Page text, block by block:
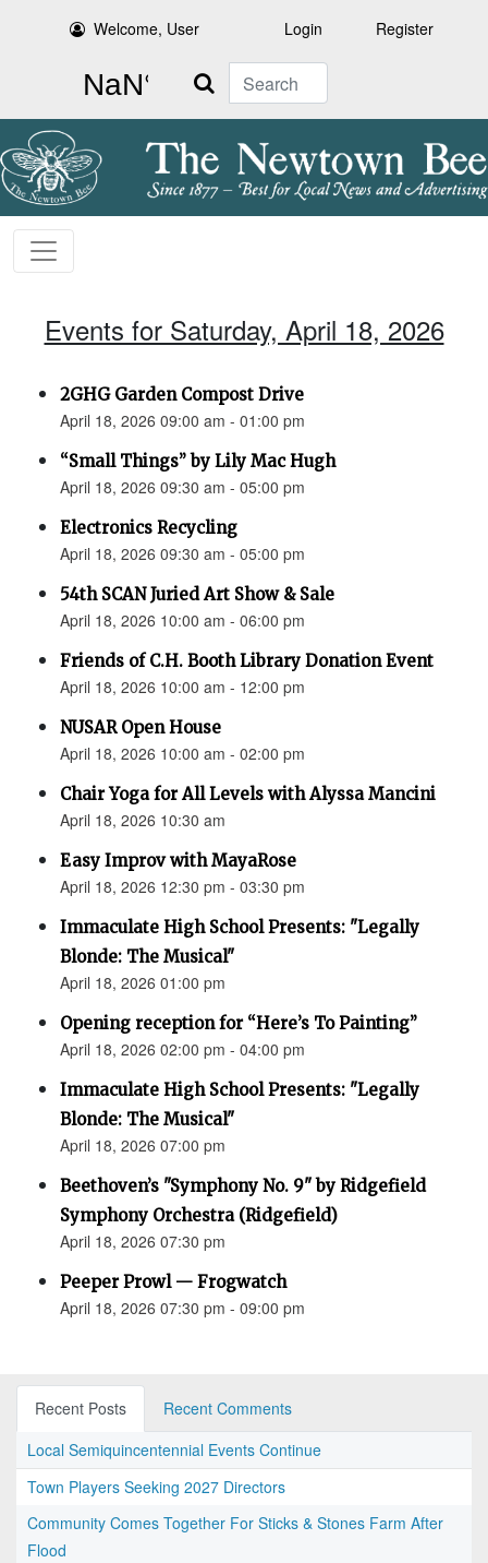
Welcome, User Login Register
Search
Events for Saturday, April 18, 2026
2GHG Garden Compost Drive
April 18, 2026 09:00 am - 01:00 pm
“Small Things” by Lily Mac Hugh
April 18, 2026 09:30 am - 05:00 pm
Electronics Recycling
April 18, 2026 09:30 am - 05:00 pm
54th SCAN Juried Art Show & Sale
April 18, 2026 10:00 am - 06:00 pm
Friends of C.H. Booth Library Donation Event
April 18, 2026 10:00 am - 12:00 pm
NUSAR Open House
April 18, 2026 10:00 am - 02:00 pm
Chair Yoga for All Levels with Alyssa Mancini
April 18, 2026 10:30 am
Easy Improv with MayaRose
April 18, 2026 12:30 pm - 03:30 pm
Immaculate High School Presents: "Legally
Blonde: The Musical"
April 18, 2026 01:00 pm
Opening reception for “Here’s To Painting”
April 18, 2026 02:00 pm - 04:00 pm
Immaculate High School Presents: "Legally
Blonde: The Musical"
April 18, 2026 07:00 pm
Beethoven’s "Symphony No. 9" by Ridgefield
Symphony Orchestra (Ridgefield)
April 18, 2026 07:30 pm
Peeper Prowl — Frogwatch
April 18, 2026 07:30 pm - 09:00 pm
Recent Posts
Recent Comments
Local Semiquincentennial Events Continue
Town Players Seeking 2027 Directors
Community Comes Together For Sticks & Stones Farm After
Flood